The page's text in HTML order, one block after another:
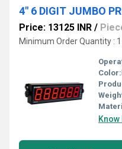
Price: 13125 INR /
Minimum Order Quantity :
Color: